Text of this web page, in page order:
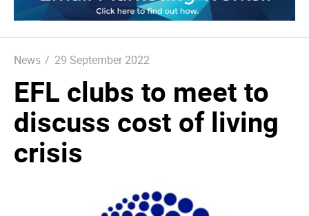
News / 29 September 2022
EFL clubs to meet to
discuss cost of living
crisis